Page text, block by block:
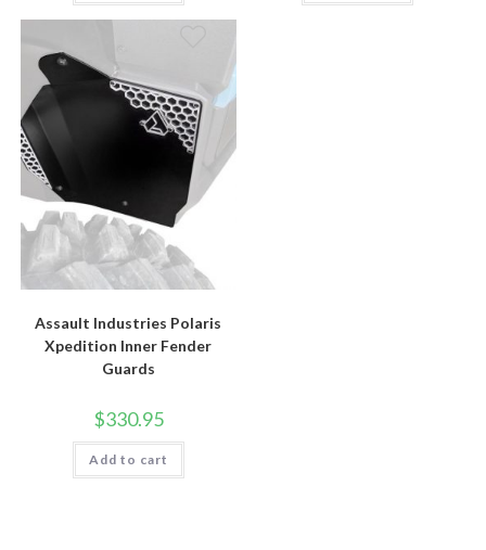
Assault Industries Polaris
Xpedition Inner Fender
Guards
$330.95
Add to cart